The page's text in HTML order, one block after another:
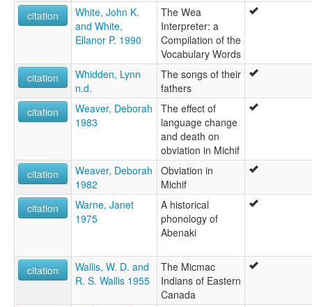
citation
White, John K.
and White,
Ellanor P. 1990
The Wea
Interpreter: a
Compilation of the
Vocabulary Words
citation
Whidden, Lynn
n.d.
The songs of their
fathers
citation
Weaver, Deborah
1983
The effect of
language change
and death on
obviation in Michif
citation
Weaver, Deborah
1982
Obviation in
Michif
citation
Warne, Janet
1975
A historical
phonology of
Abenaki
citation
Wallis, W. D. and
R. S. Wallis 1955
The Micmac
Indians of Eastern
Canada